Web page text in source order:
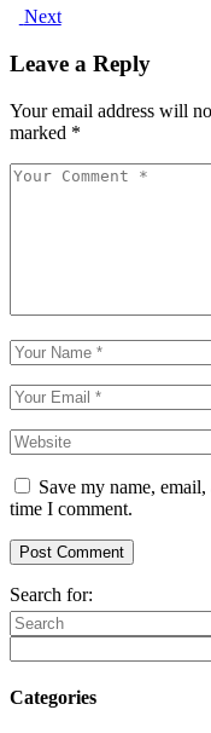
Next
Leave a Reply
Your email address will
marked *
Save my name,
time I comment.
Post Comment
Search for:
Categories